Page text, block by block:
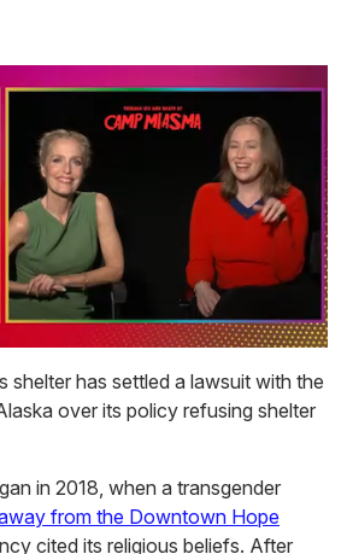
shelter has settled a lawsuit with the
over its policy refusing shelter
in 2018, when a transgender
from the Downtown Hope
cited its religious beliefs. After